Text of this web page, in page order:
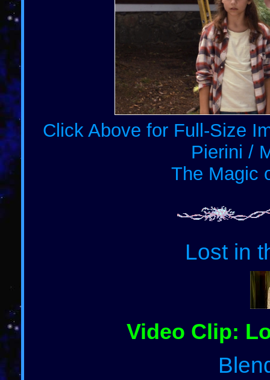
Click Above for Full-Size
Pierini /
The Magic
Lost in
Video Clip: